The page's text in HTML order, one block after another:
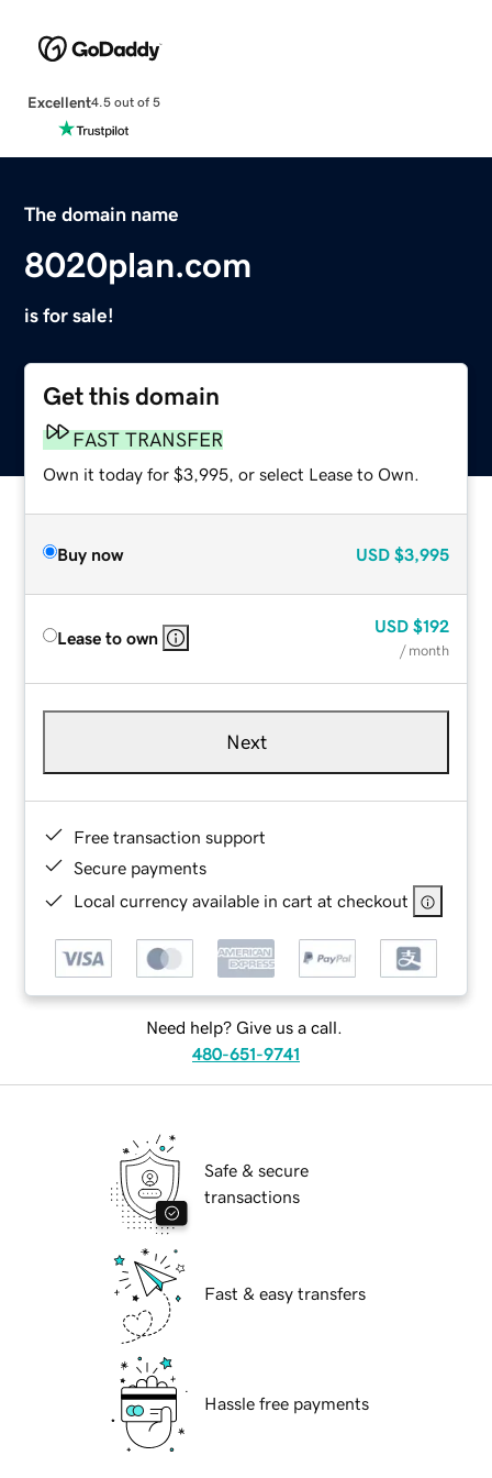
Excellent4.5 out of 5
The domain name
8020plan.com
is for sale!
Get this domain
FAST TRANSFER
Own it today for $3,995, or select Lease to Own.
Buy now USD $3,995
Lease to own
USD $192
/ month
Next
Free transaction support
Secure payments
Local currency available in cart at checkout
Need help? Give us a call.
480-651-9741
Safe & secure
transactions
Fast & easy transfers
Hassle free payments